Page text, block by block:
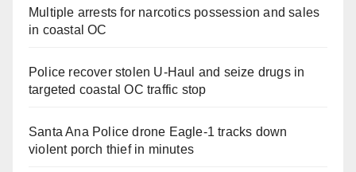
Multiple arrests for narcotics possession and sales
in coastal OC
Police recover stolen U-Haul and seize drugs in
targeted coastal OC traffic stop
Santa Ana Police drone Eagle-1 tracks down
violent porch thief in minutes